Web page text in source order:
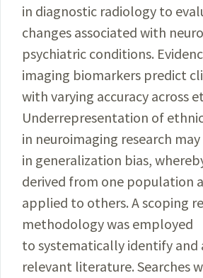
in diagnostic radiology to
changes associated with
psychiatric conditions.
imaging biomarkers predict
with varying accuracy across
Underrepresentation of
in neuroimaging research
in generalization bias,
derived from one population
applied to others. A scoping
methodology was employed
to systematically identify and
relevant literature. Searches